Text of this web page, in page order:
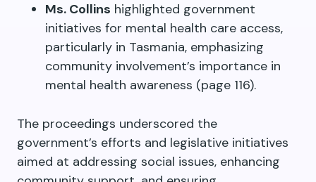
Ms. Collins highlighted government
initiatives for mental health care access,
particularly in Tasmania, emphasizing
community involvement’s importance in
mental health awareness (page 116).
The proceedings underscored the
government’s efforts and legislative initiatives
aimed at addressing social issues, enhancing